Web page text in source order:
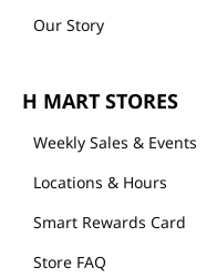
Our Story
H MART STORES
Weekly Sales & Events
Locations & Hours
Smart Rewards Card
Store FAQ